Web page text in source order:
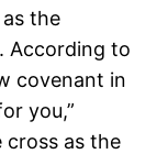
the
According to
covenant in
you,”
cross as the